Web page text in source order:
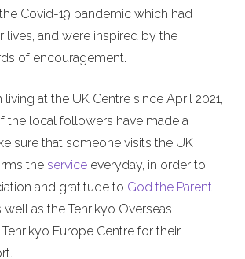
Covid-19 pandemic which had
lives, and were inspired by the
of encouragement.
at the UK Centre since April 2021,
the local followers have made a
sure that someone visits the UK
the service everyday, in order to
and gratitude to God the Parent
well as the Tenrikyo Overseas
Europe Centre for their